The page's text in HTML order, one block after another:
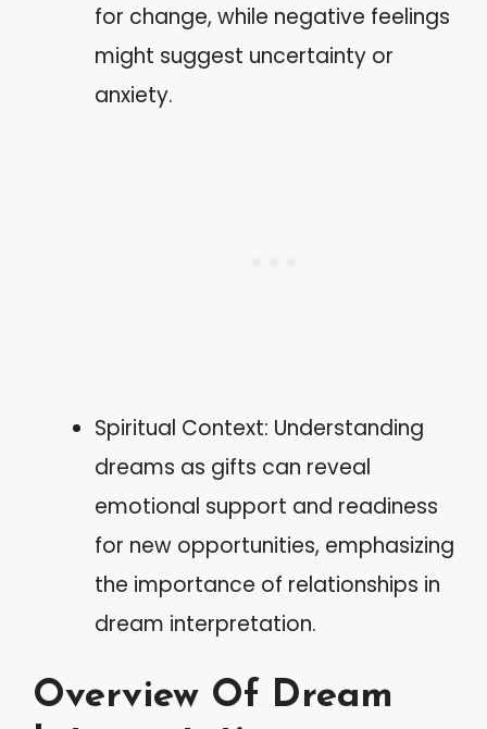
for change, while negative feelings
might suggest uncertainty or
anxiety.
Spiritual Context: Understanding
dreams as gifts can reveal
emotional support and readiness
for new opportunities, emphasizing
the importance of relationships in
dream interpretation.
Overview Of Dream